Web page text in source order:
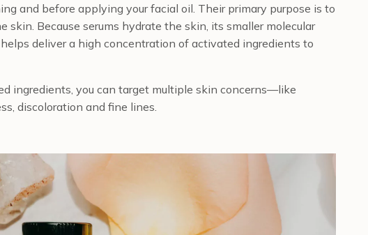
and before applying your facial oil. Their primary purpose is to
Because serums hydrate the skin, its smaller molecular
deliver a high concentration of activated ingredients to
ingredients, you can target multiple skin concerns—like
discoloration and fine lines.